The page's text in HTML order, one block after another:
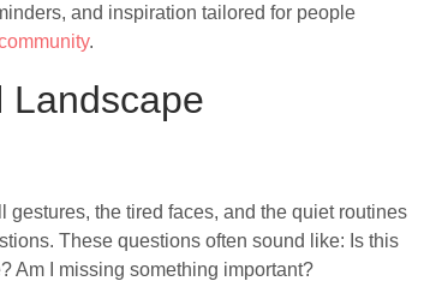
and inspiration tailored for people
.
Landscape
gestures, the tired faces, and the quiet routines
These questions often sound like: Is this
Am I missing something important?